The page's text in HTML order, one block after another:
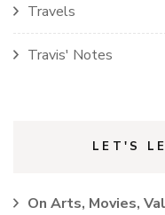
Travels
Travis' Notes
LET'S
On Arts, Movies,